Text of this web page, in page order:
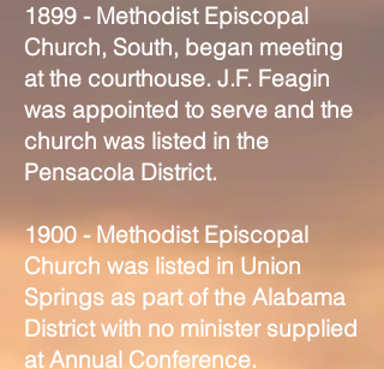
1899 - Methodist Episcopal
Church, South, began meeting
at the courthouse. J.F. Feagin
was appointed to serve and the
church was listed in the
Pensacola District.
1900 - Methodist Episcopal
Church was listed in Union
Springs as part of the Alabama
District with no minister supplied
at Annual Conference.